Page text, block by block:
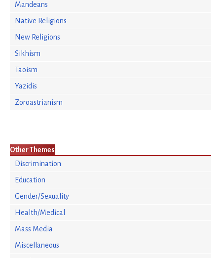
Mandeans
Native Religions
New Religions
Sikhism
Taoism
Yazidis
Zoroastrianism
Other Themes
Discrimination
Education
Gender/Sexuality
Health/Medical
Mass Media
Miscellaneous